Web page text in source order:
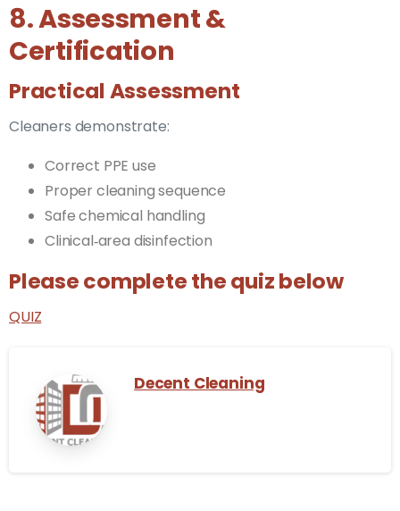
8. Assessment &
Certification
Practical Assessment
Cleaners demonstrate:
Correct PPE use
Proper cleaning sequence
Safe chemical handling
Clinical‑area disinfection
Please complete the quiz below
QUIZ
Decent Cleaning